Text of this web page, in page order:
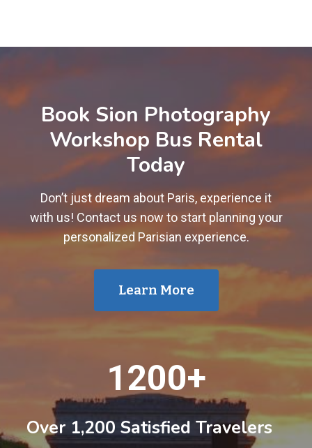
Book Sion Photography
Workshop Bus Rental
Today
Don’t just dream about Paris, experience it
with us! Contact us now to start planning your
personalized Parisian experience.
Learn More
0
+
1200+
Over 1,200 Satisfied Travelers